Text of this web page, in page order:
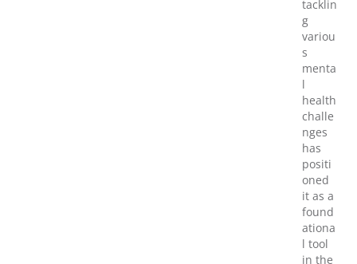
tacklin
g
variou
s
menta
l
health
challe
nges
has
positi
oned
it as a
found
ationa
l tool
in the